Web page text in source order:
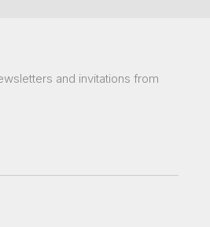
and invitations from